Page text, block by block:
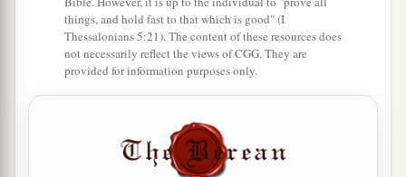
Horon southward; and it ended at aKirjath Baal
(whichisKirjath Jearim), a city of the children
of Judah. Thiswasthe west side. ‡
15The south sidebeganat the end of Kirjath
Jearim, and the border extended on the west and
athe spring of the waters of
things, and hold fast to that which is good" (I
Thessalonians 5:21). The content of these resources does
not necessarily reflect the views of CGG. They are
provided for information purposes only.